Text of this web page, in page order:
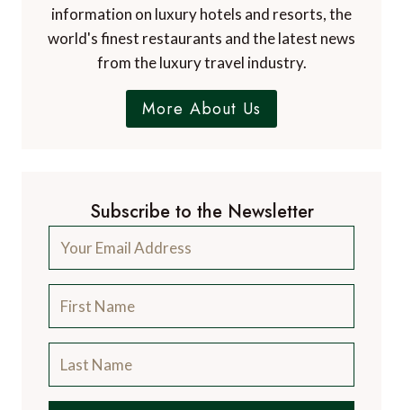
information on luxury hotels and resorts, the
world's finest restaurants and the latest news
from the luxury travel industry.
More About Us
Subscribe to the Newsletter